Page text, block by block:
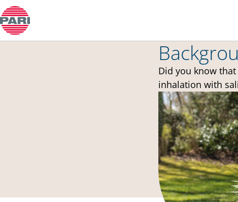
中文
Did you know
inhalation with